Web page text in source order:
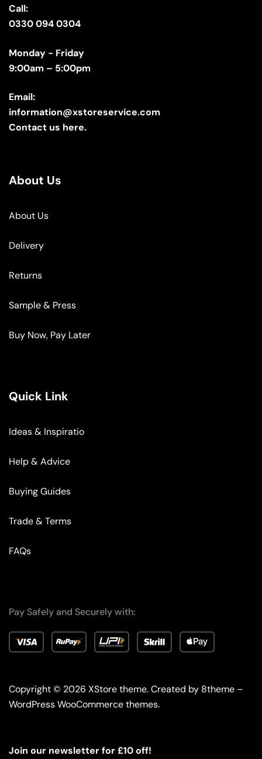
Call:
0330 094 0304
Monday - Friday
9:00am – 5:00pm
Email:
information@xstoreservice.com
Contact us here.
About Us
About Us
Delivery
Returns
Sample & Press
Buy Now, Pay Later
Quick Link
Ideas & Inspiratio
Help & Advice
Buying Guides
Trade & Terms
FAQs
Pay Safely and Securely with:
Copyright © 2026 XStore theme. Created by 8theme –
WordPress WooCommerce themes.
Join our newsletter for £10 off!